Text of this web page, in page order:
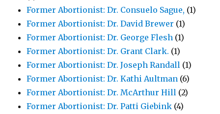
Former Abortionist: Dr. Consuelo Sague, (1)
Former Abortionist: Dr. David Brewer (1)
Former Abortionist: Dr. George Flesh (1)
Former Abortionist: Dr. Grant Clark. (1)
Former Abortionist: Dr. Joseph Randall (1)
Former Abortionist: Dr. Kathi Aultman (6)
Former Abortionist: Dr. McArthur Hill (2)
Former Abortionist: Dr. Patti Giebink (4)